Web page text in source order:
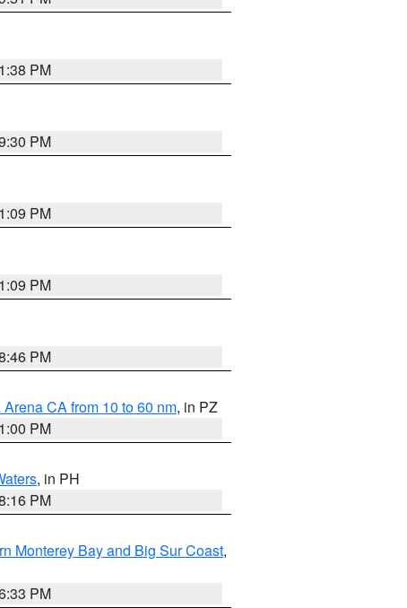
PM
PM
PM
PM
PM
CA from 10 to 60 nm, in PZ
PM
, in PH
PM
Monterey Bay and Big Sur Coast,
PM